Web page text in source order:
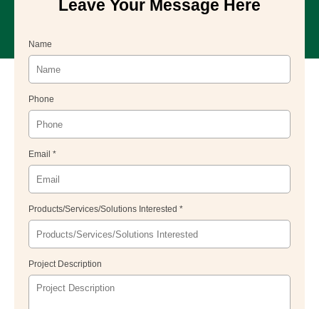
Leave Your Message Here
Name
Phone
Email *
Products/Services/Solutions Interested *
Project Description